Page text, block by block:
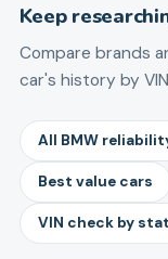
Keep
Compare brands
car's history by
All BMW
Best value cars
VIN check by